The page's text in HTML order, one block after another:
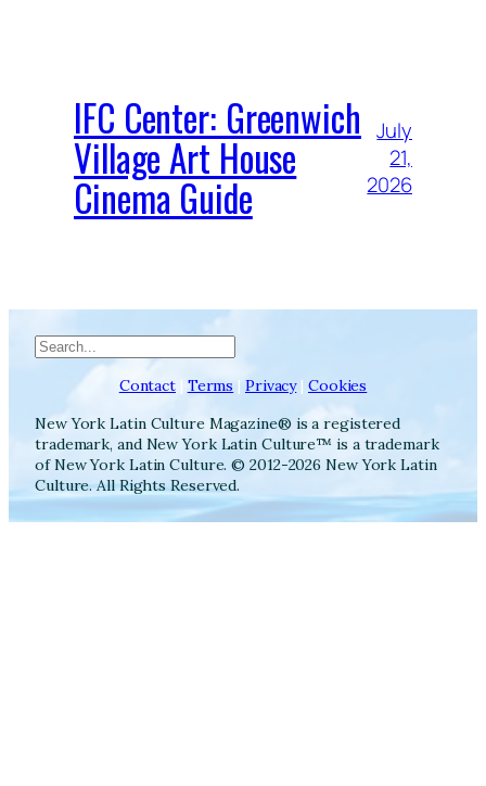
IFC Center: Greenwich
Village Art House
Cinema Guide
July
21,
2026
Search
Contact | Terms | Privacy| Cookies
New York Latin Culture Magazine® is a registered
trademark, and New York Latin Culture™ is a trademark
of New York Latin Culture. © 2012-2026 New York Latin
Culture. All Rights Reserved.